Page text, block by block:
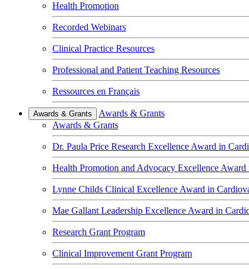
Health Promotion
Recorded Webinars
Clinical Practice Resources
Professional and Patient Teaching Resources
Ressources en Français
Awards & Grants
Awards & Grants
Awards & Grants
Dr. Paula Price Research Excellence Award in
Health Promotion and Advocacy Excellence
Lynne Childs Clinical Excellence Award in
Mae Gallant Leadership Excellence Award in
Research Grant Program
Clinical Improvement Grant Program